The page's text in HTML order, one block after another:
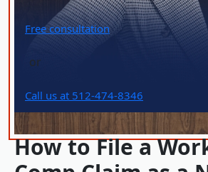
Free consultation
or
Call us at 512-474-8346
How to File a